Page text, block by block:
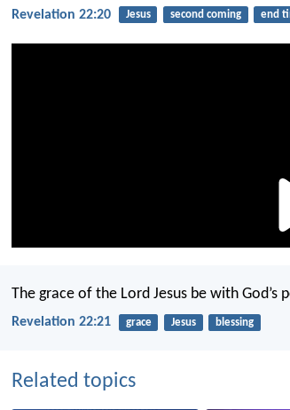
Revelation 22:20 Jesus second coming end
The grace of the Lord Jesus be with God’s
Revelation 22:21 grace Jesus blessing
Related topics